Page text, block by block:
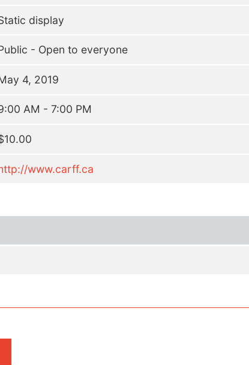
display
- Open to everyone
4, 2019
AM - 7:00 PM
www.carff.ca